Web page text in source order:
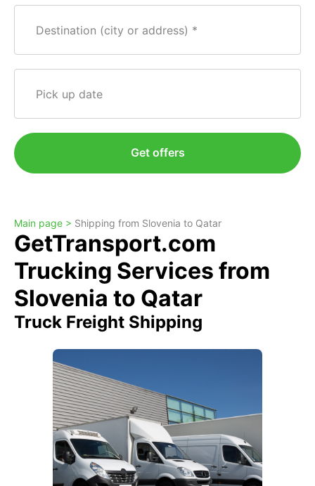
Destination (city or address)
Pick up date
Get offers
Main page > Shipping from Slovenia to Qatar
GetTransport.com
Trucking Services from
Slovenia to Qatar
Truck Freight Shipping